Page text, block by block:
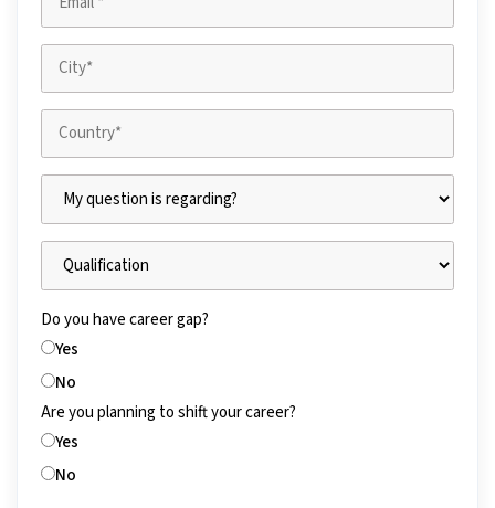
Do you have career gap?
Yes
No
Are you planning to shift your career?
Yes
No